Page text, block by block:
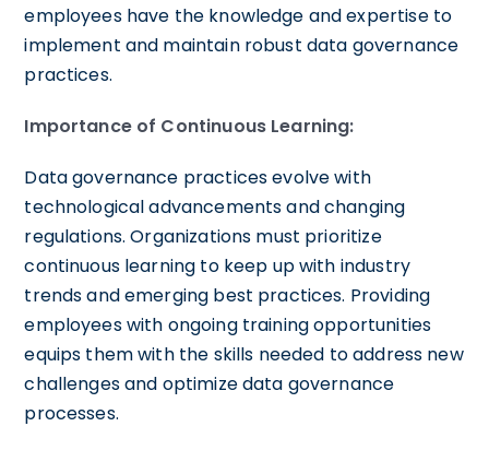
employees have the knowledge and expertise to
implement and maintain robust data governance
practices.
Importance of Continuous Learning:
Data governance practices evolve with
technological advancements and changing
regulations. Organizations must prioritize
continuous learning to keep up with industry
trends and emerging best practices. Providing
employees with ongoing training opportunities
equips them with the skills needed to address new
challenges and optimize data governance
processes.